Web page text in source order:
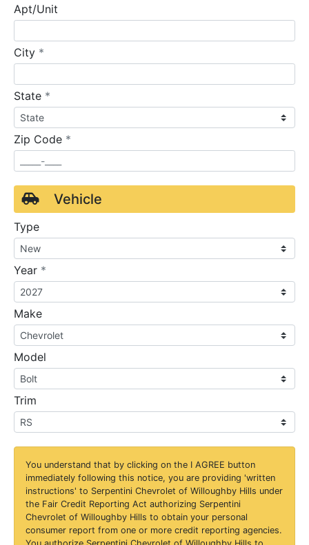
Apt/Unit
City *
State *
Zip Code *
Vehicle
Type
Year *
Make
Model
Trim
You understand that by clicking on the I AGREE button
immediately following this notice, you are providing 'written
instructions' to Serpentini Chevrolet of Willoughby Hills under
the Fair Credit Reporting Act authorizing Serpentini
Chevrolet of Willoughby Hills to obtain your personal
consumer report from one or more credit reporting agencies.